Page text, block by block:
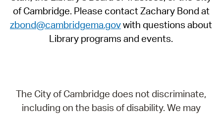
of Cambridge. Please contact Zachary Bond at
zbond@cambridgema.govwith questions about
Library programs and events.
The City of Cambridge does not discriminate,
including on the basis of disability. We may